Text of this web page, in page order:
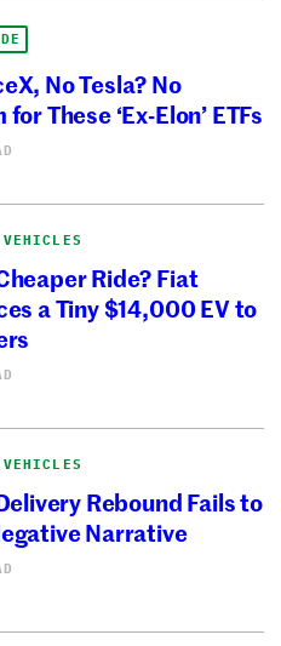
No Tesla? No
These ‘Ex-Elon’ ETFs
Ride? Fiat
a Tiny $14,000 EV to
Rebound Fails to
Narrative